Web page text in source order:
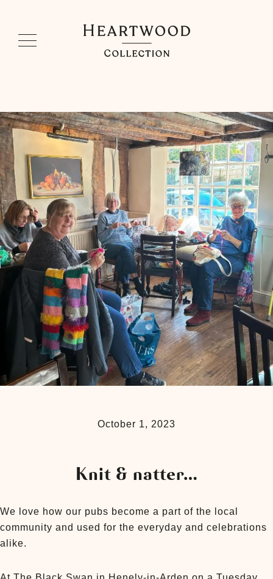
October 1, 2023
Knit & natter…
We love how our pubs become a part of the local
community and used for the everyday and celebrations
alike.